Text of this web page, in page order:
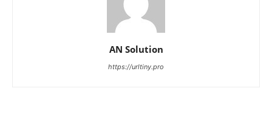
AN Solution
https://urltiny.pro